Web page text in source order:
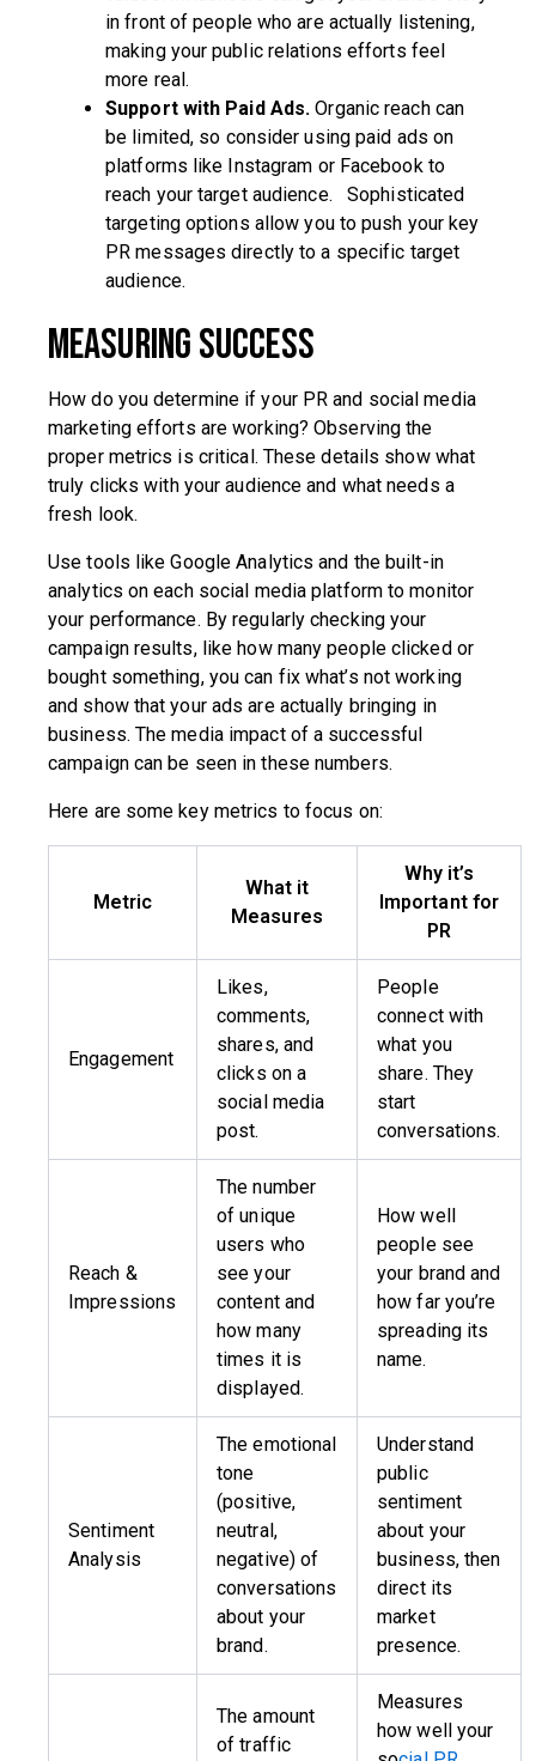
in front of people who are actually listening,
making your public relations efforts feel
more real.
Support with Paid Ads.Organic reach can
be limited, so consider using paid ads on
platforms like Instagram or Facebook to
reach your target audience. Sophisticated
targeting options allow you to push your key
PR messages directly to a specific target
audience.
Measuring Success
How do you determine if your PR and social media
marketing efforts are working? Observing the
proper metrics is critical. These details show what
truly clicks with your audience and what needs a
fresh look.
Use tools like Google Analytics and the built-in
analytics on each social media platform to monitor
your performance. By regularly checking your
campaign results, like how many people clicked or
bought something, you can fix what’s not working
and show that your ads are actually bringing in
business. The media impact of a successful
campaign can be seen in these numbers.
Here are some key metrics to focus on:
Metric
What it
Measures
Why it’s
Important for
PR
Engagement
Likes,
comments,
shares, and
clicks on a
social media
post.
People
connect with
what you
share. They
start
conversations.
Reach &
Impressions
The number
of unique
users who
see your
content and
how many
times it is
displayed.
How well
people see
your brand and
how far you’re
spreading its
name.
Sentiment
Analysis
The emotional
tone
(positive,
neutral,
negative) of
conversations
about your
brand.
Understand
public
sentiment
about your
business, then
direct its
market
presence.
The amount
of traffic
Measures
how well your